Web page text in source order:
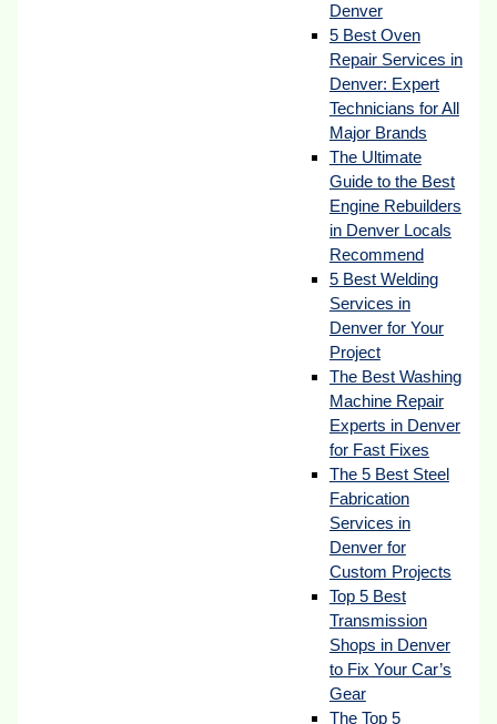
Denver
5 Best Oven
Repair Services in
Denver: Expert
Technicians for All
Major Brands
The Ultimate
Guide to the Best
Engine Rebuilders
in Denver Locals
Recommend
5 Best Welding
Services in
Denver for Your
Project
The Best Washing
Machine Repair
Experts in Denver
for Fast Fixes
The 5 Best Steel
Fabrication
Services in
Denver for
Custom Projects
Top 5 Best
Transmission
Shops in Denver
to Fix Your Car’s
Gear
The Top 5